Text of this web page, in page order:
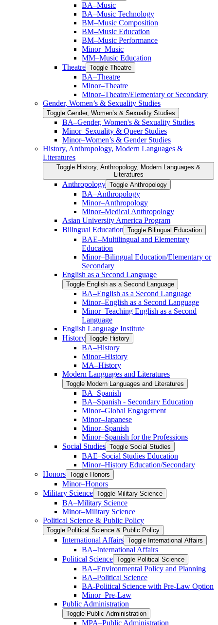
BA–Music
BA–Music Technology
BM–Music Composition
BM–Music Education
BM–Music Performance
Minor–Music
MM–Music Education
Theatre Toggle Theatre
BA–Theatre
Minor–Theatre
Minor–Theatre/​Elementary or Secondary
Gender, Women’s &​ Sexuality Studies
Toggle Gender, Women’s &​ Sexuality Studies
BA–Gender, Women's &​ Sexuality Studies
Minor–Sexuality &​ Queer Studies
Minor–Women’s &​ Gender Studies
History, Anthropology, Modern Languages &​
Literatures
Toggle History, Anthropology, Modern Languages &​
Literatures
Anthropology Toggle Anthropology
BA–Anthropology
Minor–Anthropology
Minor–Medical Anthropology
Asian University America Program
Bilingual Education Toggle Bilingual Education
BAE–Multilingual and Elementary
Education
Minor–Bilingual Education/​​Elementary or
Secondary
English as a Second Language
Toggle English as a Second Language
BA–English as a Second Language
Minor–English as a Second Language
Minor–Teaching English as a Second
Language
English Language Institute
History Toggle History
BA–History
Minor–History
MA–History
Modern Languages and Literatures
Toggle Modern Languages and Literatures
BA–Spanish
BA–Spanish -​ Secondary Education
Minor–Global Engagement
Minor–Japanese
Minor–Spanish
Minor–Spanish for the Professions
Social Studies Toggle Social Studies
BAE–Social Studies Education
Minor–History Education/​Secondary
Honors Toggle Honors
Minor–Honors
Military Science Toggle Military Science
BA–Military Science
Minor–Military Science
Political Science &​ Public Policy
Toggle Political Science &​ Public Policy
International Affairs Toggle International Affairs
BA–International Affairs
Political Science Toggle Political Science
BA–Environmental Policy and Planning
BA–Political Science
BA-​Political Science with Pre-​Law Option
Minor–Pre-​Law
Public Administration
Toggle Public Administration
MPA–Public Administration